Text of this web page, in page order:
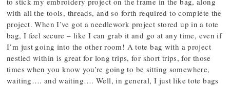
with all the tools, threads, and so forth required to complete the
project. When I’ve got a needlework project stored up in a tote
bag, I feel secure – like I can grab it and go at any time, even if
I’m just going into the other room! A tote bag with a project
nestled within is great for long trips, for short trips, for those
times when you know you’re going to be sitting somewhere,
waiting…. and waiting…. Well, in general, I just like tote bags